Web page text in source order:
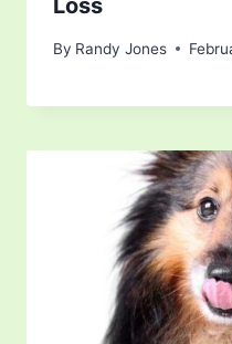
Loss
By Randy Jones